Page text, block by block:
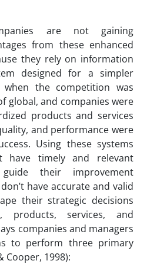
are not gaining
from these enhanced
they rely on information
designed for a simpler
when the competition was
global, and companies were
products and services
and performance were
Using these systems
have timely and relevant
their improvement
have accurate and valid
their strategic decisions
products, services, and
companies and managers
to perform three primary
Cooper, 1998):